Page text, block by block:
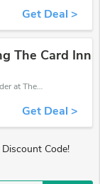
Get Deal >
The Card Inn
Get money off when you order at The Card Inn. Take up to 15% off. Get it now.
Get Deal >
Code!